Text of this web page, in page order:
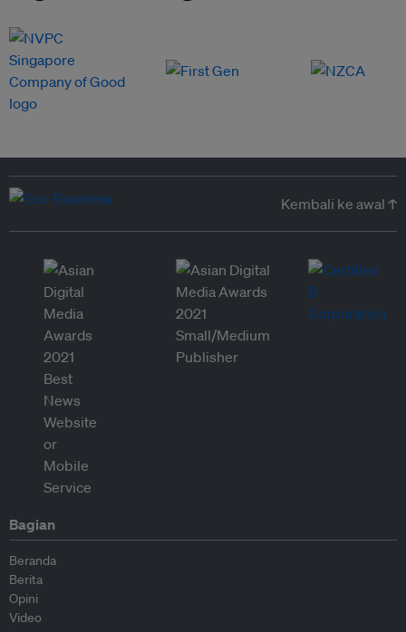
Kembali ke awal ↑
Bagian
Beranda
Berita
Opini
Video